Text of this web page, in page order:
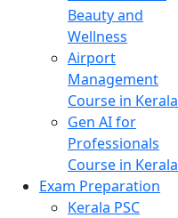
Beauty and
Wellness
Airport
Management
Course in Kerala
Gen AI for
Professionals
Course in Kerala
Exam Preparation
Kerala PSC